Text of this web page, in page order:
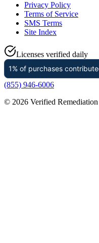
Privacy Policy
Terms of Service
SMS Terms
Site Index
Licenses verified daily
(855) 946-6006
© 2026 Verified Remediation